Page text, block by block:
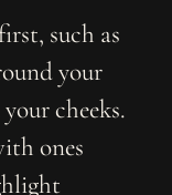
such as
your
cheeks.
ones